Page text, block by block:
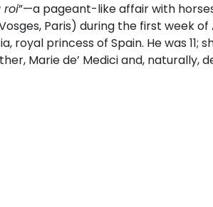
roi”—a pageant-like affair with
Paris) during the first week
royal princess of Spain. He was
Marie de’ Medici and, naturally,